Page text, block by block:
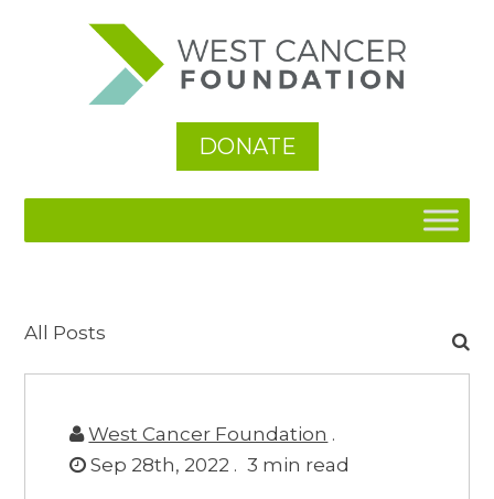
DONATE
All Posts
Search
West Cancer Foundation .
Sep 28th, 2022 . 3 min read